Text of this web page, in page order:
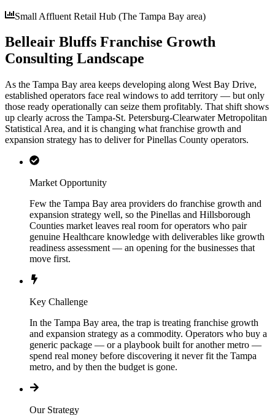
Small Affluent Retail Hub (The Tampa Bay area)
Belleair Bluffs Franchise Growth
Consulting Landscape
As the Tampa Bay area keeps developing along West Bay Drive,
established operators face real windows to add territory — but only
those ready operationally can seize them profitably. That shift shows
up clearly across the Tampa-St. Petersburg-Clearwater Metropolitan
Statistical Area, and it is changing what franchise growth and
expansion strategy has to deliver for Pinellas County operators.
Market Opportunity
Few the Tampa Bay area providers do franchise growth and
expansion strategy well, so the Pinellas and Hillsborough
Counties market leaves real room for operators who pair
genuine Healthcare knowledge with deliverables like growth
readiness assessment — an opening for the businesses that
move first.
Key Challenge
In the Tampa Bay area, the trap is treating franchise growth
and expansion strategy as a commodity. Operators who buy a
generic package — or a playbook built for another metro —
spend real money before discovering it never fit the Tampa
metro, and by then the budget is gone.
Our Strategy